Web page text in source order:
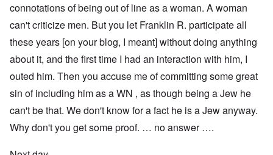
connotations of being out of line as a woman. A woman
can't criticize men. But you let Franklin R. participate all
these years [on your blog, I meant] without doing anything
about it, and the first time I had an interaction with him, I
outed him. Then you accuse me of committing some great
sin of including him as a WN , as though being a Jew he
can't be that. We don't know for a fact he is a Jew anyway.
Why don't you get some proof. … no answer ….